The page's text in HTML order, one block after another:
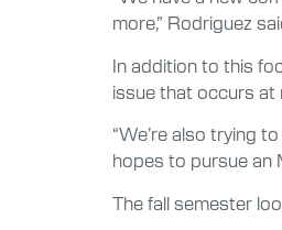
more,” Rodriguez
In addition to this
issue that occurs at
“We’re also trying
hopes to pursue an
The fall semester